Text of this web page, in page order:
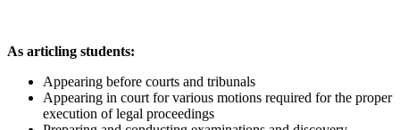
As articling students:
Appearing before courts and tribunals
Appearing in court for various motions required for the proper
execution of legal proceedings